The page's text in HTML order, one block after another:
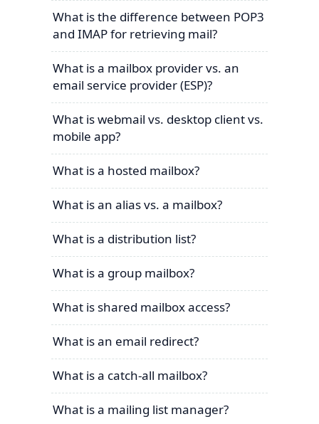
What is the difference between POP3
and IMAP for retrieving mail?
What is a mailbox provider vs. an
email service provider (ESP)?
What is webmail vs. desktop client vs.
mobile app?
What is a hosted mailbox?
What is an alias vs. a mailbox?
What is a distribution list?
What is a group mailbox?
What is shared mailbox access?
What is an email redirect?
What is a catch-all mailbox?
What is a mailing list manager?